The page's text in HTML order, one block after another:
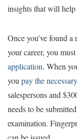
insights that will
Once you’ve found
your career, you
application. When
you pay the
salespersons and
needs to be
examination.